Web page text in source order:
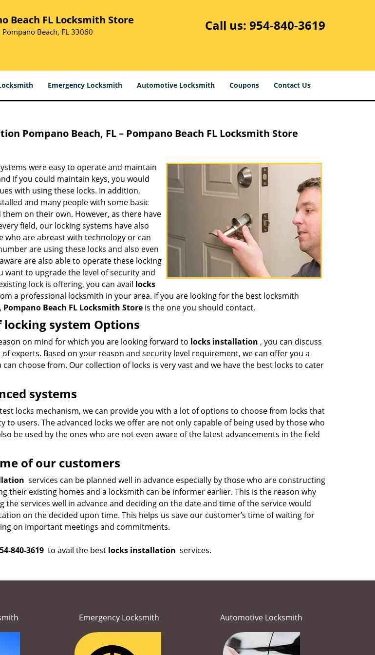
Beach FL Locksmith Store
Pompano Beach, FL 33060 Call us: 954-840-3619
Emergency Locksmith Automotive Locksmith Coupons Contact Us
Pompano Beach, FL – Pompano Beach FL Locksmith Store
were easy to operate and maintain
if you could maintain keys, you would
with using these locks. In addition,
and many people with some basic
on their own. However, as there have
field, our locking systems have also
who are abreast with technology or can
are using these locks and also even
are also able to operate these locking
want to upgrade the level of security and
lock is offering, you can avail locks
a professional locksmith in your area. If you are looking for the best locksmith
Pompano Beach FL Locksmith Storeis the one you should contact.
system Options
on mind for which you are looking forward to locks installation , you can discuss
experts. Based on your reason and security level requirement, we can offer you a
choose from. Our collection of locks is very vast and we have the best locks to cater
systems
locks mechanism, we can provide you with a lot of options to choose from locks that
to users. The advanced locks we offer are not only capable of being used by those who
be used by the ones who are not even aware of the latest advancements in the field
of our customers
services can be planned well in advance especially by those who are constructing
their existing homes and a locksmith can be informer earlier. This is the reason why
the services well in advance and deciding on the date and time of the service would
on the decided upon time. This helps us save our customer’s time of waiting for
on important meetings and commitments.
840-3619 to avail the best locks installation services.
Emergency Locksmith Automotive Locksmith